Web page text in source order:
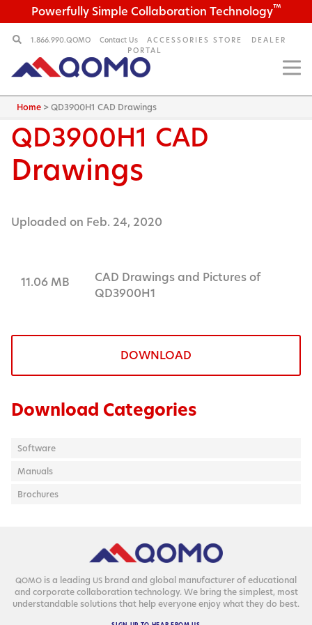
Powerfully Simple Collaboration Technology™
1.866.990.QOMO Contact Us ACCESSORIES STORE
DEALER
PORTAL
Home >QD3900H1 CAD Drawings
QD3900H1 CAD
Drawings
Uploaded on Feb. 24, 2020
11.06 MB
CAD Drawings and Pictures of
QD3900H1
DOWNLOAD
Download Categories
Software
Manuals
Brochures
QOMO is a lead­ing US brand and glob­al man­u­fac­tur­er of edu­ca­tion­al
and cor­po­rate col­lab­o­ra­tion tech­nol­o­gy. We bring the sim­plest, most
under­stand­able solu­tions that help every­one enjoy what they do best.